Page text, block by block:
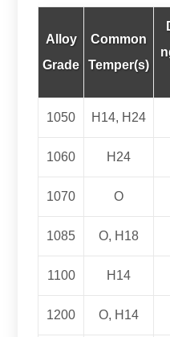
Alloy
Grade
Common
Temper(s)
1050 H14, H24
1060 H24
1070 O
1085 O, H18
1100 H14
1200 O, H14